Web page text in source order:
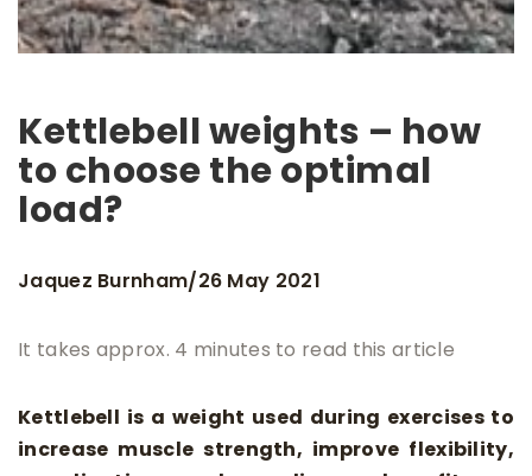
Kettlebell weights – how
to choose the optimal
load?
Jaquez Burnham/26 May 2021
It takes approx. 4 minutes to read this article
Kettlebell is a weight used during exercises to
increase muscle strength, improve flexibility,